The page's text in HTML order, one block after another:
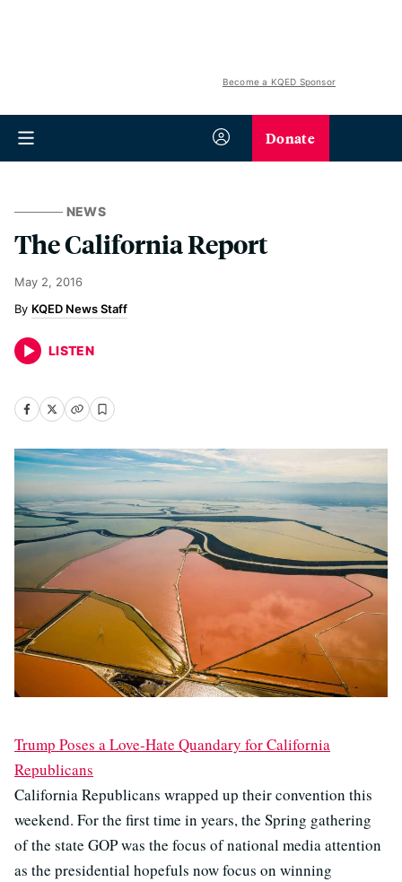
Become a KQED Sponsor
Donate
NEWS
The California Report
May 2, 2016
KQED News Staff
LISTEN
Trump Poses a Love-Hate Quandary for California
Republicans
California Republicans wrapped up their convention this
weekend. For the first time in years, the Spring gathering
of the state GOP was the focus of national media attention
as the presidential hopefuls now focus on winning